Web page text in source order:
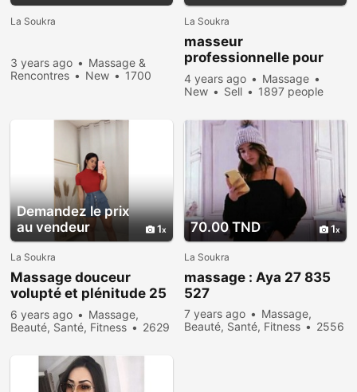
La Soukra
3 years ago
Massage &
Rencontres
New
1700
La Soukra
masseur
professionnelle pour
femme
4 years ago
Massage
New
Sell
1897 people
Demandez le prix
au vendeur
1
La Soukra
Massage douceur
volupté et plénitude 25
564 828
6 years ago
Massage,
Beauté, Santé, Fitness
2629
70.00 TND 1
La Soukra
massage : Aya 27 835
527
7 years ago
Massage,
Beauté, Santé, Fitness
2556